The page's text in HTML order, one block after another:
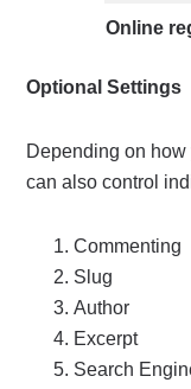
Online
Optional Settings
Depending on
can also control
Commenting
Slug
Author
Excerpt
Search